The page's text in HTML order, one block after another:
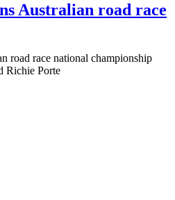
Australian road race
road race national championship
Richie Porte